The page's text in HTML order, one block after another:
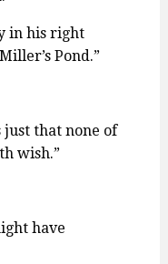
in his right
Pond.”
just that none of
wish.”
have